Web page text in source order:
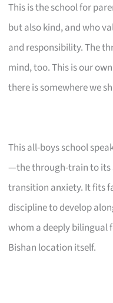
This is the school for
but also kind, and who
and responsibility. The
mind, too. This is our
there is somewhere we
This all-boys school
—the through-train to its
transition anxiety. It fits
discipline to develop
whom a deeply bilingual
Bishan location itself.